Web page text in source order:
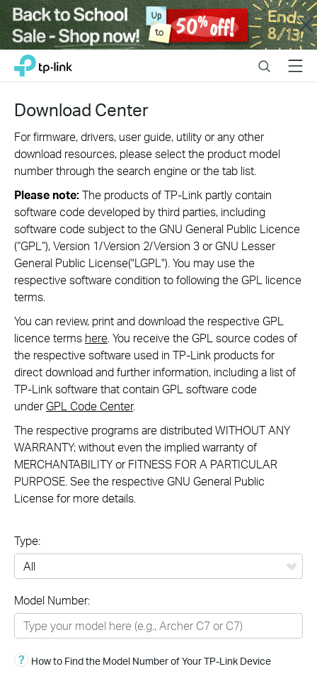
Close
Click
navigation
TP-Link, Reliably Smart SearchMenu
Download Center
For firmware, drivers, user guide, utility or any other
download resources, please select the product model
number through the search engine or the tab list.
Please note:The products of TP-Link partly contain
software code developed by third parties, including
software code subject to the GNU General Public Licence
(“GPL“), Version 1/Version 2/Version 3 or GNU Lesser
General Public License("LGPL"). You may use the
respective software condition to following the GPL licence
terms.
You can review, print and download the respective GPL
licence terms here . You receive the GPL source codes of
the respective software used in TP-Link products for
direct download and further information, including a list of
TP-Link software that contain GPL software code
underGPL Code Center.
The respective programs are distributed WITHOUT ANY
WARRANTY; without even the implied warranty of
MERCHANTABILITY or FITNESS FOR A PARTICULAR
PURPOSE. See the respective GNU General Public
License for more details.
Type:
Networking
Smart Home
Business
Model Number:
How to Find the Model Number of Your TP-Link Device